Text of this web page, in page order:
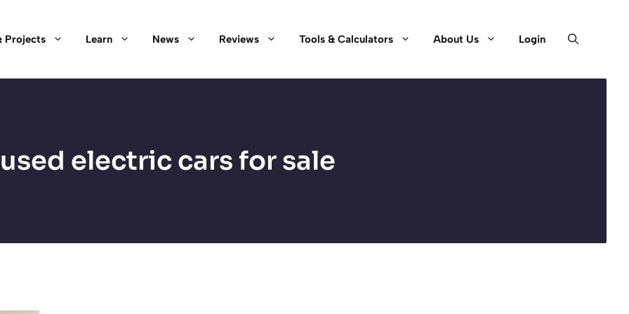
Projects Learn News Reviews Tools & Calculators About Us Login
used electric cars for sale